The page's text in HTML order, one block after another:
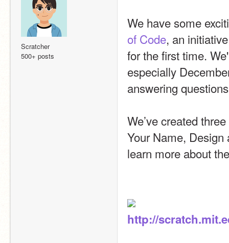
Scratcher
500+ posts
We have some
of Code, an
for the first time.
especially
answering
We’ve created
Your Name, Design
learn more about
http://